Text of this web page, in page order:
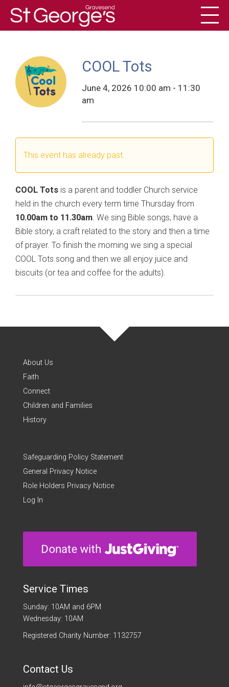
History
COOL Tots
June 4, 2026 10:00 am - 11:30
am
This event has already past.
COOL Tots is a parent and toddler Church service
held in the church every term time Thursday from
10.00am to 11.30am. We sing Bible songs, have a
Bible story, a craft related to the story and then a time
of prayer. To finish the morning we sing a special
COOL Tots song and then we all enjoy juice and
biscuits (or tea and coffee for the adults).
About Us
Faith
Connect
Children and Families
History
Safeguarding Policy Statement
General Privacy Notice
Role Holders Privacy Notice
Log In
Service Times
Sunday: 10AM and 6PM
Wednesday: 10AM
Registered Charity Number: 1132757
Contact Us